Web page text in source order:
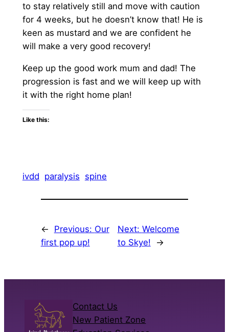
to stay relatively still and move with caution
for 4 weeks, but he doesn’t know that! He is
keen as mustard and we are confident he
will make a very good recovery!
Keep up the good work mum and dad! The
progression is fast and we will keep up with
it with the right home plan!
Like this:
ivdd paralysis spine
← Previous: Our
first pop up!
Next: Welcome
to Skye!
→
Contact Us
New Patient Zone